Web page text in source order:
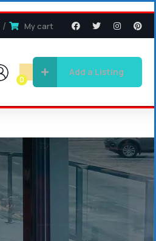
My cart
0
Add a Listing